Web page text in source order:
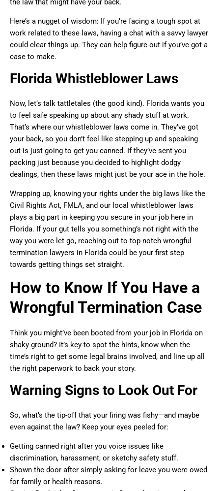
Here’s a nugget of wisdom: If you’re facing a tough spot at
work related to these laws, having a chat with a savvy lawyer
could clear things up. They can help figure out if you’ve got a
case to make.
Florida Whistleblower Laws
Now, let’s talk tattletales (the good kind). Florida wants you
to feel safe speaking up about any shady stuff at work.
That’s where our whistleblower laws come in. They’ve got
your back, so you don’t feel like stepping up and speaking
out is just going to get you canned. If they’ve sent you
packing just because you decided to highlight dodgy
dealings, then these laws might just be your ace in the hole.
Wrapping up, knowing your rights under the big laws like the
Civil Rights Act, FMLA, and our local whistleblower laws
plays a big part in keeping you secure in your job here in
Florida. If your gut tells you something’s not right with the
way you were let go, reaching out to top-notch wrongful
termination lawyers in Florida could be your first step
towards getting things set straight.
How to Know If You Have a
Wrongful Termination Case
Think you might’ve been booted from your job in Florida on
shaky ground? It’s key to spot the hints, know when the
time’s right to get some legal brains involved, and line up all
the right paperwork to back your story.
Warning Signs to Look Out For
So, what’s the tip-off that your firing was fishy—and maybe
even against the law? Keep your eyes peeled for:
Getting canned right after you voice issues like
discrimination, harassment, or sketchy safety stuff.
Shown the door after simply asking for leave you were owed
for family or health reasons.